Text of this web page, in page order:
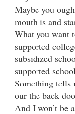
Maybe you
mouth is and
What you want
supported
subsidized
supported
Something
our the back
And I won’t